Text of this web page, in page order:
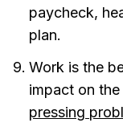
paycheck,
plan.
Work is the
impact on
pressing